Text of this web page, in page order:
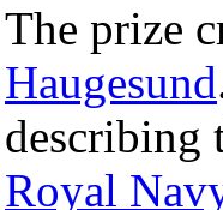
The prize
Haugesund
describing
Royal